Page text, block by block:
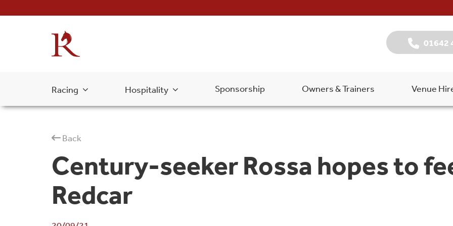
01642
Racing Hospitality Sponsorship Owners & Trainers Venue
Back
Century-seeker Rossa hopes to
Redcar